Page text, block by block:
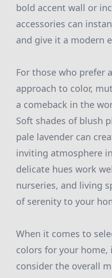
bold accent wall or
accessories can
and give it a modern
For those who prefer
approach to color,
a comeback in the
Soft shades of blush
pale lavender can
inviting atmosphere
delicate hues work
nurseries, and living
of serenity to your
When it comes to
colors for your home,
consider the overall